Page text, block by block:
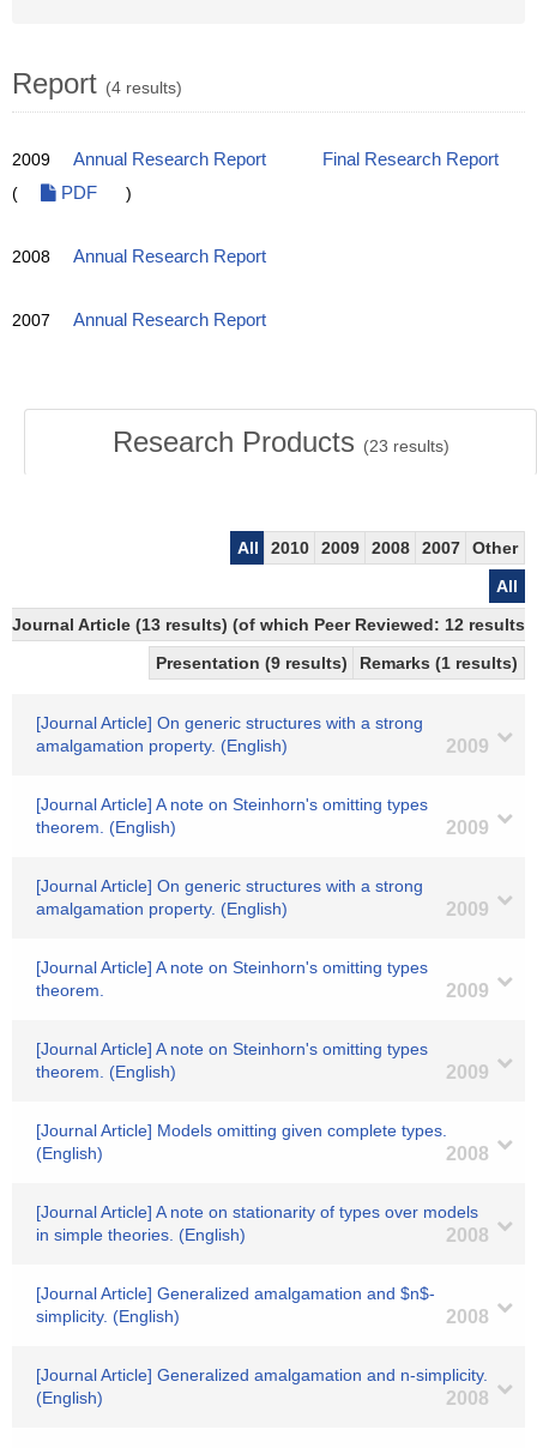
Report (4 results)
2009 Annual Research Report
Final Research Report
(
PDF )
2008 Annual Research Report
2007 Annual Research Report
Research Products (23 results)
All 2010 2009 2008 2007
Other
All
Journal Article (13 results) (of which Peer Reviewed: 12 results)
Presentation (9 results)
Remarks (1 results)
[Journal Article] On generic structures with a strong
amalgamation property. (English)
2009
[Journal Article] A note on Steinhorn's omitting types
theorem. (English)
2009
[Journal Article] On generic structures with a strong
amalgamation property. (English)
2009
[Journal Article] A note on Steinhorn's omitting types
theorem.
2009
[Journal Article] A note on Steinhorn's omitting types
theorem. (English)
2009
[Journal Article] Models omitting given complete types.
(English)
2008
[Journal Article] A note on stationarity of types over models
in simple theories. (English)
2008
[Journal Article] Generalized amalgamation and $n$-
simplicity. (English)
2008
[Journal Article] Generalized amalgamation and n-simplicity.
(English)
2008